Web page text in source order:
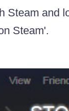
Steam and
Steam'.